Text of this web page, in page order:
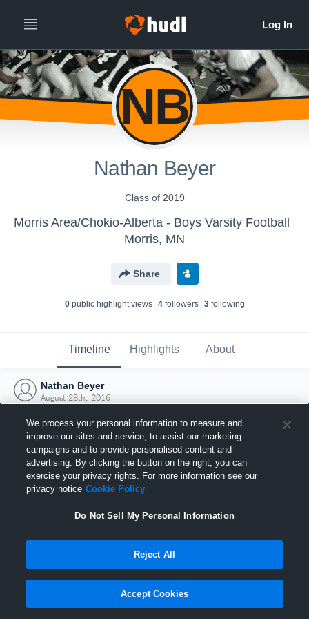
NB
Nathan Beyer
Class of 2019
Morris Area/Chokio-Alberta - Boys Varsity Football
Morris, MN
Share
0public highlight views 4followers 3following
Timeline Highlights About
Nathan Beyer
August 28th, 2016
Joined Hudl
28 August 2016
We process your personal information to measure and
improve our sites and service, to assist our marketing
campaigns and to provide personalised content and
advertising. By clicking the button on the right, you can
exercise your privacy rights. For more information see our
privacy notice Cookie Policy
Do Not Sell My Personal Information
Reject All
Accept Cookies